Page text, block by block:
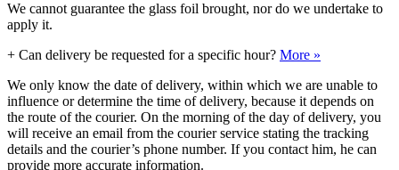
We cannot guarantee the glass foil brought, nor do we undertake to
apply it.
+ Can delivery be requested for a specific hour? More »
We only know the date of delivery, within which we are unable to
influence or determine the time of delivery, because it depends on
the route of the courier. On the morning of the day of delivery, you
will receive an email from the courier service stating the tracking
details and the courier’s phone number. If you contact him, he can
provide more accurate information.